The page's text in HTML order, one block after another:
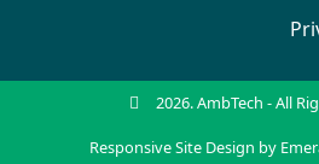
2026. AmbTech - All
Responsive Site Design by